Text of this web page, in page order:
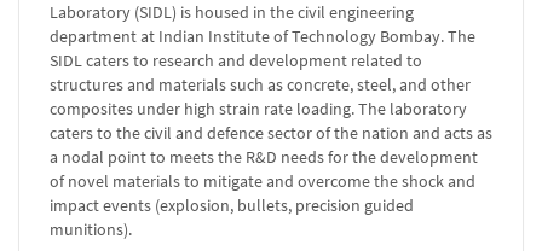
Laboratory (SIDL) is housed in the civil engineering
department at Indian Institute of Technology Bombay. The
SIDL caters to research and development related to
structures and materials such as concrete, steel, and other
composites under high strain rate loading. The laboratory
caters to the civil and defence sector of the nation and acts as
a nodal point to meets the R&D needs for the development
of novel materials to mitigate and overcome the shock and
impact events (explosion, bullets, precision guided
munitions).